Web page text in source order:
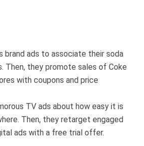
brand ads to associate their soda
Then, they promote sales of Coke
with coupons and price
TV ads about how easy it is
Then, they retarget engaged
ads with a free trial offer.